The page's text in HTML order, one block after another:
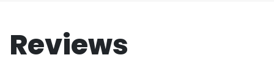
Reviews